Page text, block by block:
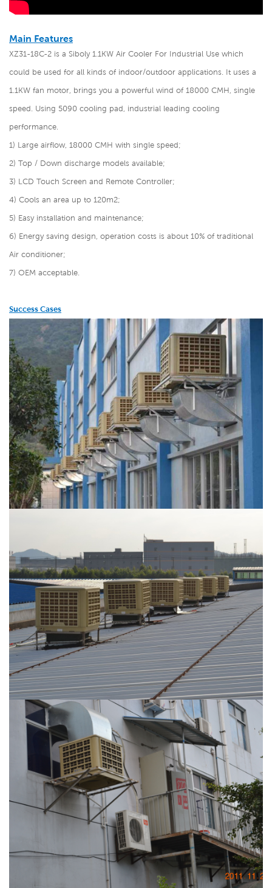
Main Features
XZ31-18C-2 is a Siboly 1.1KW Air Cooler For Industrial Use which
could be used for all kinds of indoor/outdoor applications. It uses a
1.1KW fan motor, brings you a powerful wind of 18000 CMH, single
speed. Using 5090 cooling pad, industrial leading cooling
performance.
1) Large airflow, 18000 CMH with single speed;
2) Top / Down discharge models available;
3) LCD Touch Screen and Remote Controller;
4) Cools an area up to 120m2;
5) Easy installation and maintenance;
6) Energy saving design, operation costs is about 10% of traditional
Air conditioner;
7) OEM acceptable.
Success Cases